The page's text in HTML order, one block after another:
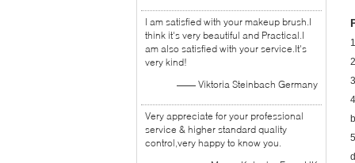
I am satisfied with your makeup brush.I
think it's very beautiful and Practical.I
am also satisfied with your service.It's
very kind!
—— Viktoria Steinbach Germany
Very appreciate for your professional
service & higher standard quality
control,very happy to know you.